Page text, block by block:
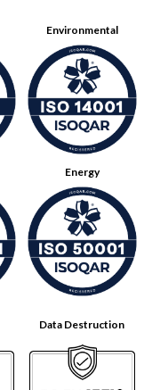
Environmental
Energy
Data Destruction